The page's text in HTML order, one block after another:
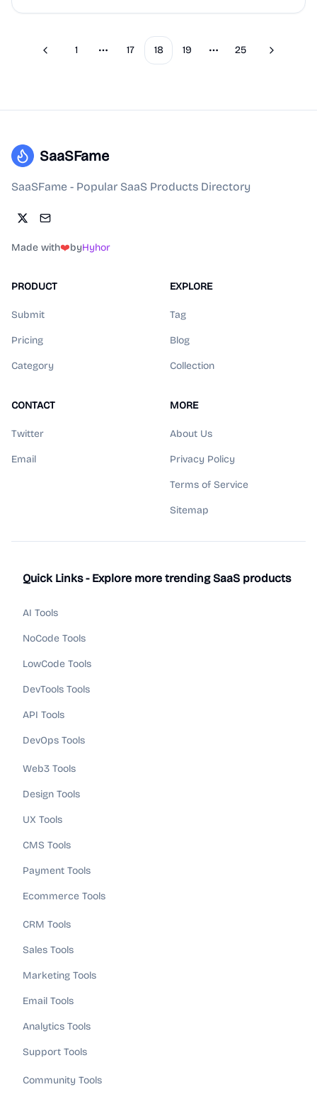
Previous
1
More pages
17 18 19
More pages
25 Next
SaaSFame
SaaSFame - Popular SaaS Products Directory
Made with❤️byHyhor
PRODUCT
Submit
Pricing
Category
EXPLORE
Tag
Blog
Collection
CONTACT
Twitter
Email
MORE
About Us
Privacy Policy
Terms of Service
Sitemap
Quick Links - Explore more trending SaaS products
AI Tools
NoCode Tools
LowCode Tools
DevTools Tools
API Tools
DevOps Tools
Web3 Tools
Design Tools
UX Tools
CMS Tools
Payment Tools
Ecommerce Tools
CRM Tools
Sales Tools
Marketing Tools
Email Tools
Analytics Tools
Support Tools
Community Tools